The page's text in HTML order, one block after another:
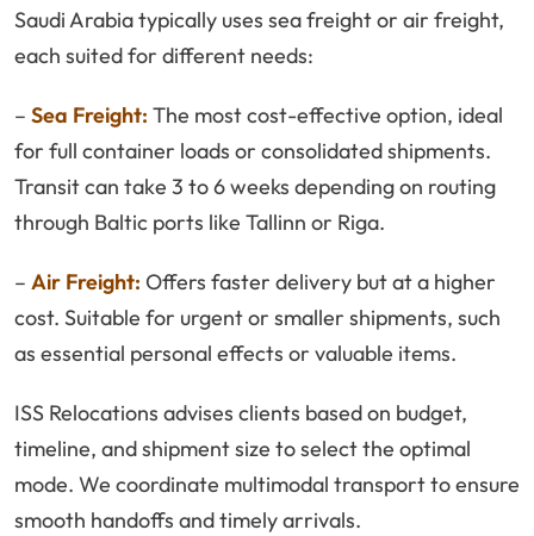
Saudi Arabia typically uses sea freight or air freight,
each suited for different needs:
– Sea Freight: The most cost-effective option, ideal
for full container loads or consolidated shipments.
Transit can take 3 to 6 weeks depending on routing
through Baltic ports like Tallinn or Riga.
– Air Freight: Offers faster delivery but at a higher
cost. Suitable for urgent or smaller shipments, such
as essential personal effects or valuable items.
ISS Relocations advises clients based on budget,
timeline, and shipment size to select the optimal
mode. We coordinate multimodal transport to ensure
smooth handoffs and timely arrivals.